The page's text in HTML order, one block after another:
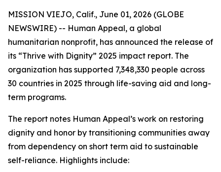
MISSION VIEJO, Calif., June 01, 2026 (GLOBE
NEWSWIRE) -- Human Appeal, a global
humanitarian nonprofit, has announced the release of
its “Thrive with Dignity” 2025 impact report. The
organization has supported 7,348,330 people across
30 countries in 2025 through life-saving aid and long-
term programs.
The report notes Human Appeal’s work on restoring
dignity and honor by transitioning communities away
from dependency on short term aid to sustainable
self-reliance. Highlights include: